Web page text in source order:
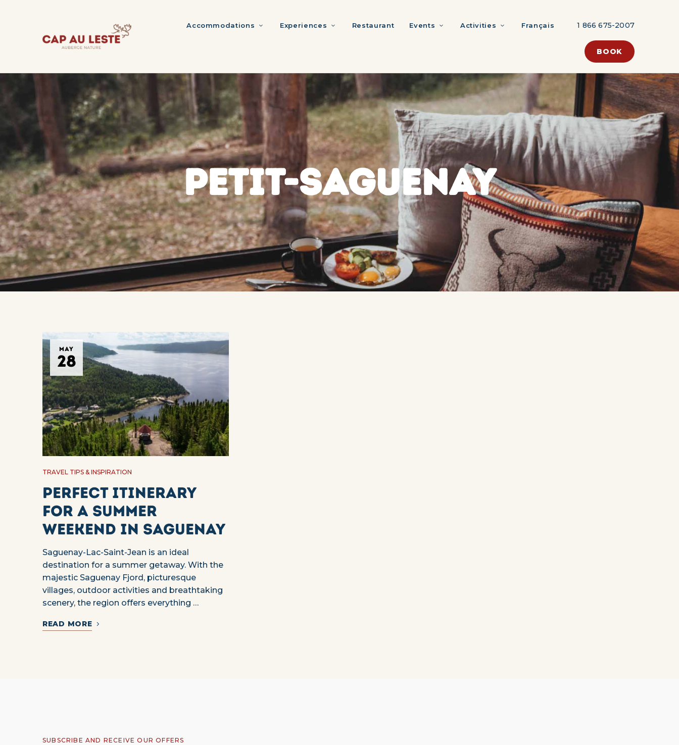
Accommodations Experiences Restaurant Events Activities Français 1 866 675-2007
BOOK
PETIT-SAGUENAY
MAY
28
TRAVEL TIPS & INSPIRATION
Perfect itinerary
for a summer
weekend in Saguenay
Saguenay-Lac-Saint-Jean is an ideal
destination for a summer getaway. With the
majestic Saguenay Fjord, picturesque
villages, outdoor activities and breathtaking
scenery, the region offers everything …
READ MORE
SUBSCRIBE AND RECEIVE OUR OFFERS